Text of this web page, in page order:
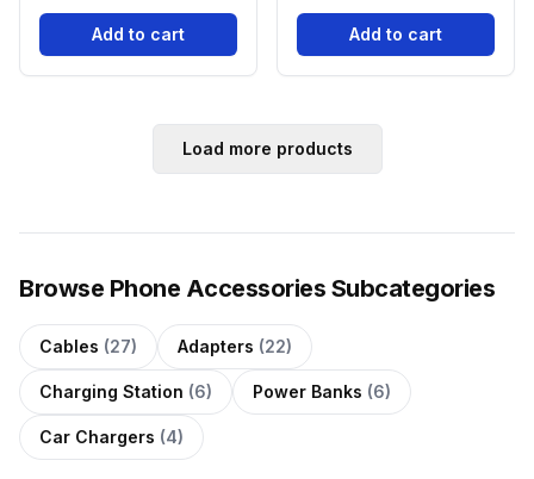
Add to cart Add to cart
Load more products
Browse Phone Accessories Subcategories
Cables (27) Adapters (22)
Charging Station (6) Power Banks (6)
Car Chargers (4)